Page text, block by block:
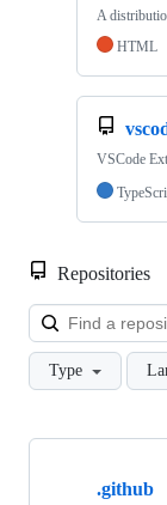
A
HTML
VSCode
Repositories
Type
Showing
.github